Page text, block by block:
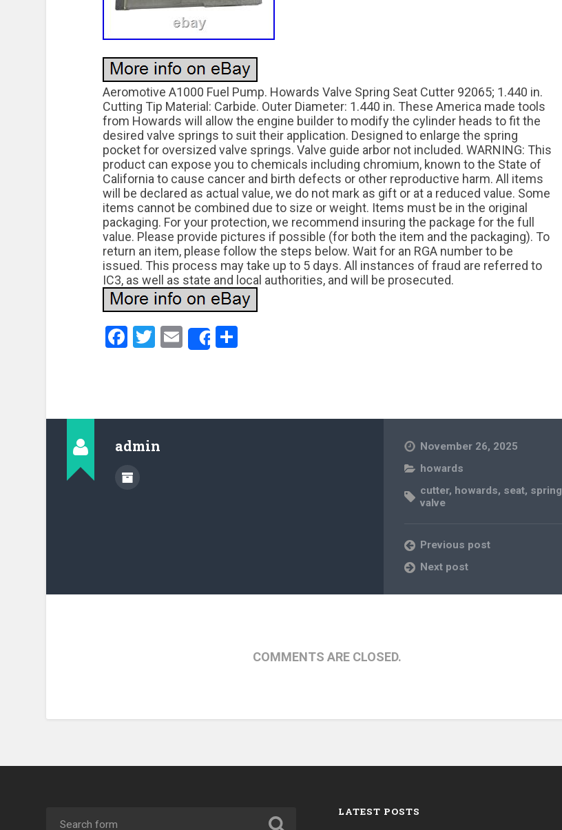
Aeromotive A1000 Fuel Pump. Howards Valve Spring Seat Cutter 92065; 1.440 in.
Cutting Tip Material: Carbide. Outer Diameter: 1.440 in. These America made tools
from Howards will allow the engine builder to modify the cylinder heads to fit the
desired valve springs to suit their application. Designed to enlarge the spring
pocket for oversized valve springs. Valve guide arbor not included. WARNING: This
product can expose you to chemicals including chromium, known to the State of
California to cause cancer and birth defects or other reproductive harm. All items
will be declared as actual value, we do not mark as gift or at a reduced value. Some
items cannot be combined due to size or weight. Items must be in the original
packaging. For your protection, we recommend insuring the package for the full
value. Please provide pictures if possible (for both the item and the packaging). To
return an item, please follow the steps below. Wait for an RGA number to be
issued. This process may take up to 5 days. All instances of fraud are referred to
IC3, as well as state and local authorities, and will be prosecuted.
Facebook
Twitter
EmailShare
admin
November 26, 2025
howards
cutter, howards, seat, spring
valve
Previous post
Next post
COMMENTS ARE CLOSED.
LATEST POSTS